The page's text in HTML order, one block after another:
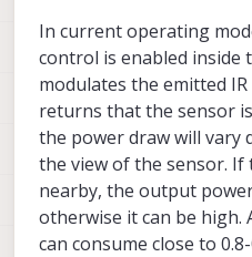
In current operating
control is enabled inside
modulates the emitted
returns that the sensor
the power draw will vary
the view of the sensor. If
nearby, the output
otherwise it can be high.
can consume close to